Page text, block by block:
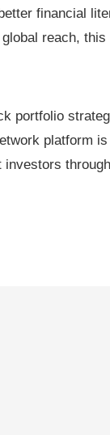
financial
reach,
portfolio
platform